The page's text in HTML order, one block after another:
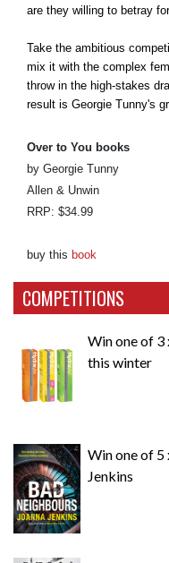
are they willing to betray
Take the ambitious
mix it with the complex
throw in the high-stakes
result is Georgie Tunny's
Over to You books
by Georgie Tunny
Allen & Unwin
RRP: $34.99
buy this book
COMPETITIONS
Win one of
this winter
Win one of 5
Jenkins